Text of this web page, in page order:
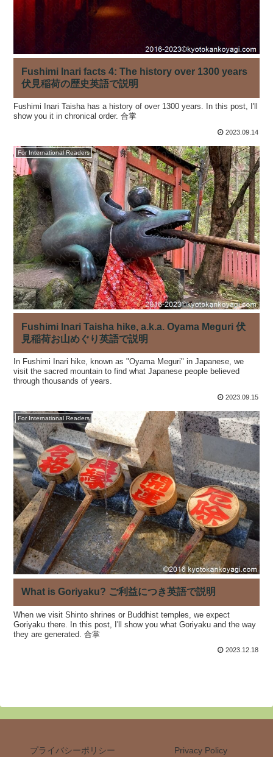
Fushimi Inari facts 4: The history over 1300 years
伏見稲荷の歴史英語で説明
Fushimi Inari Taisha has a history of over 1300 years. In this post, I'll
show you it in chronical order. 合掌
2023.09.14
For International Readers
Fushimi Inari Taisha hike, a.k.a. Oyama Meguri 伏
見稲荷お山めぐり英語で説明
In Fushimi Inari hike, known as "Oyama Meguri" in Japanese, we
visit the sacred mountain to find what Japanese people believed
through thousands of years.
2023.09.15
For International Readers
What is Goriyaku? ご利益につき英語で説明
When we visit Shinto shrines or Buddhist temples, we expect
Goriyaku there. In this post, I'll show you what Goriyaku and the way
they are generated. 合掌
2023.12.18
プライバシーポリシー Privacy Policy